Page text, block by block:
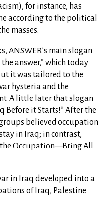
for instance, has
according to the political
masses.
ANSWER’s main slogan
answer,” which today
it was tailored to the
hysteria and the
A little later that slogan
Before it Starts!” After the
believed occupation
in Iraq; in contrast,
the Occupation—Bring All
in Iraq developed into a
of Iraq, Palestine